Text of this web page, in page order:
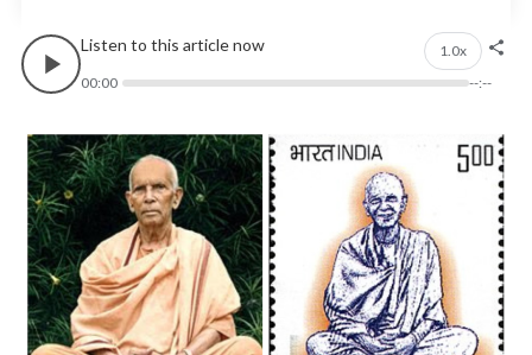
Listen to this article now
1.0x
00:00
--:--